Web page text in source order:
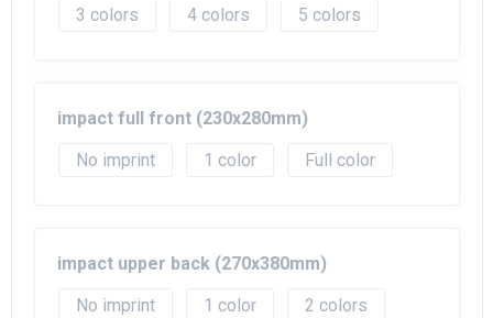
3
4 5
impact full front (230x280mm)
No imprint
1 Full color
impact upper back (270x380mm)
No imprint
1 2